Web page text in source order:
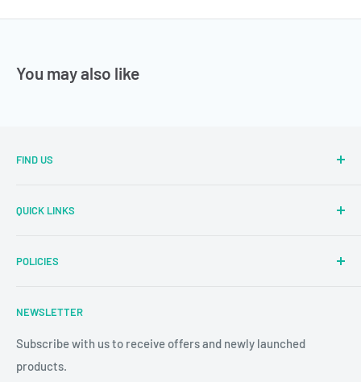
You may also like
FIND US
Bhosari, Pimpri-Chinchwad, Maharashtra 411026
QUICK LINKS
3D Acrylic Signage
3D Educational Signage
Custom Photo Print
24/7 CCTV
POLICIES
NEWSLETTER
Subscribe with us to receive offers and newly launched
products.